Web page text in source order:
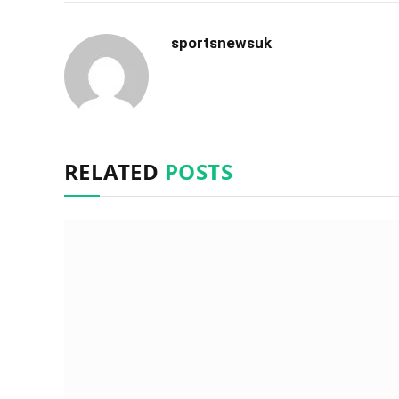
sportsnewsuk
RELATED POSTS